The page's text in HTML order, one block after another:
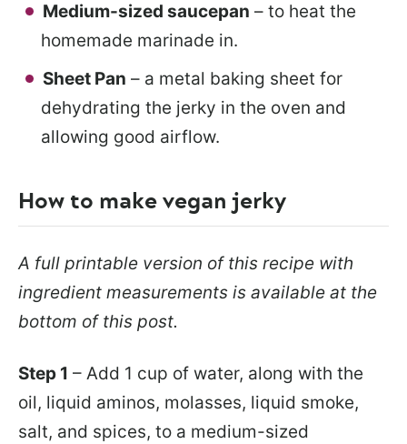
Medium-sized saucepan – to heat the
homemade marinade in.
Sheet Pan – a metal baking sheet for
dehydrating the jerky in the oven and
allowing good airflow.
How to make vegan jerky
A full printable version of this recipe with
ingredient measurements is available at the
bottom of this post.
Step 1 – Add 1 cup of water, along with the
oil, liquid aminos, molasses, liquid smoke,
salt, and spices, to a medium-sized